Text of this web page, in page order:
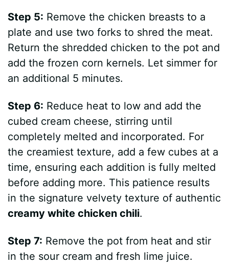
Step 5: Remove the chicken breasts to a
plate and use two forks to shred the meat.
Return the shredded chicken to the pot and
add the frozen corn kernels. Let simmer for
an additional 5 minutes.
Step 6: Reduce heat to low and add the
cubed cream cheese, stirring until
completely melted and incorporated. For
the creamiest texture, add a few cubes at a
time, ensuring each addition is fully melted
before adding more. This patience results
in the signature velvety texture of authentic
creamy white chicken chili.
Step 7: Remove the pot from heat and stir
in the sour cream and fresh lime juice.